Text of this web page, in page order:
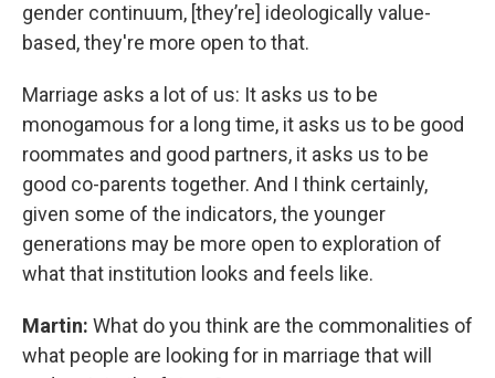
gender continuum, [they’re] ideologically value-
based, they're more open to that.
Marriage asks a lot of us: It asks us to be
monogamous for a long time, it asks us to be good
roommates and good partners, it asks us to be
good co-parents together. And I think certainly,
given some of the indicators, the younger
generations may be more open to exploration of
what that institution looks and feels like.
Martin: What do you think are the commonalities of
what people are looking for in marriage that will